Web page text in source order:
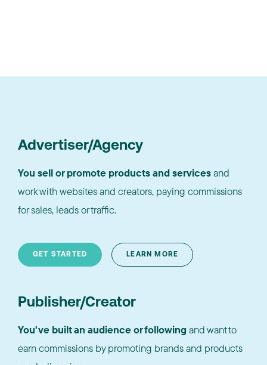
Advertiser/Agency
You sell or promote products and servicesand
work with websites and creators, paying commissions
for sales, leads or traffic.
GET STARTED LEARN MORE
Publisher/Creator
You've built an audience or following and want to
earn commissions by promoting brands and products